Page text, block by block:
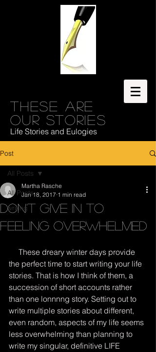
These are
our stories
Life Stories and Eulogies
Post
All Posts
writing
All Posts
Don't Give In to
Feeling Overwhelmed
Martha Rasche
Jan 18, 2017 1 min read
the perfect time to start writing your life
stories. That is how I think of them, a
succession of short accounts rather
than one lonnnng story. Setting out to
write multiple stories about different,
even random, aspects of my life seems
less overwhelming than planning to
write my singular, definitive LIFE